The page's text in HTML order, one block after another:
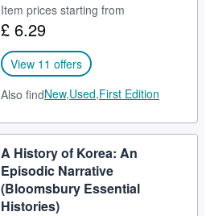
CLOSE
Item prices starting from
£ 6.29
View 11 offers
Also findNew,Used,First Edition
A History of Korea: An
Episodic Narrative
(Bloomsbury Essential
Histories)